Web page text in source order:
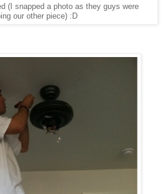
(I snapped a photo as they guys were
our other piece) :D